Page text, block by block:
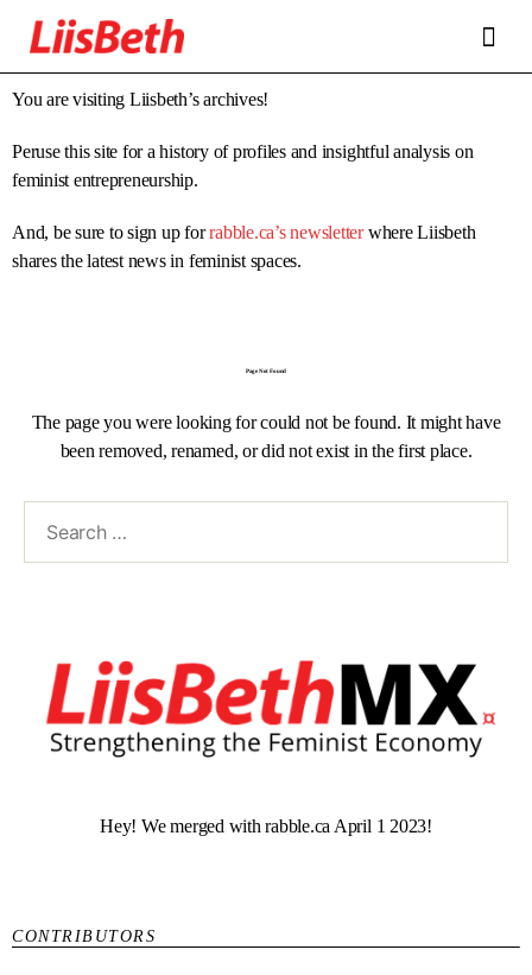
You are visiting Liisbeth’s archives!
Peruse this site for a history of profiles and insightful analysis on
feminist entrepreneurship.
And, be sure to sign up forrabble.ca’s newsletterwhere Liisbeth
shares the latest news in feminist spaces.
Page Not Found
The page you were looking for could not be found. It might have
been removed, renamed, or did not exist in the first place.
Hey! We merged with rabble.ca April 1 2023!
CONTRIBUTORS